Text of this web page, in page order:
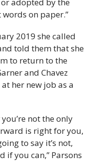
on paper.”
2019 she called
told them that she
to return to the
and Chavez
her new job as a
not the only
is right for you,
to say it’s not,
if you can,” Parsons